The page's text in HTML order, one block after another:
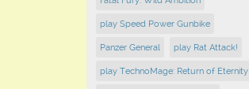
play Speed Power Gunbike
Panzer General play Rat Attack!
play TechnoMage: Return of Eternity